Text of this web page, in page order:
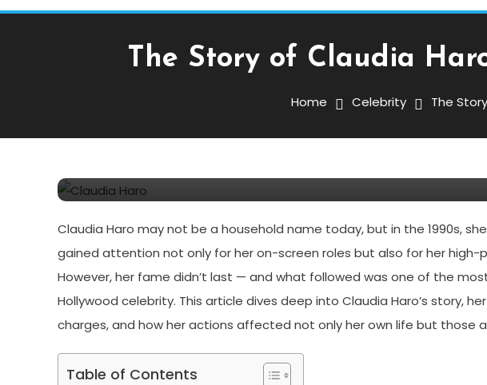
The Story of Claudia
Home Celebrity The
The Story Of Claudia Haro And
Claudia Haro may not be a household name today, but in the 1990s,
gained attention not only for her on-screen roles but also for her high-
However, her fame didn’t last — and what followed was one of the
Hollywood celebrity. This article dives deep into Claudia Haro’s story,
charges, and how her actions affected not only her own life but those
Table of Contents